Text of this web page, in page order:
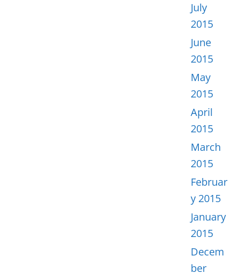
July
2015
June
2015
May
2015
April
2015
March
2015
Februar
y 2015
January
2015
Decem
ber